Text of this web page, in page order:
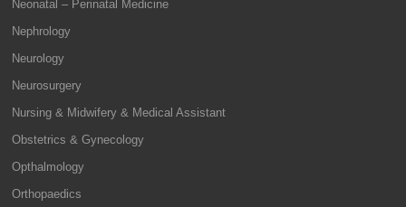
Neonatal – Perinatal Medicine
Nephrology
Neurology
Neurosurgery
Nursing & Midwifery & Medical Assistant
Obstetrics & Gynecology
Opthalmology
Orthopaedics